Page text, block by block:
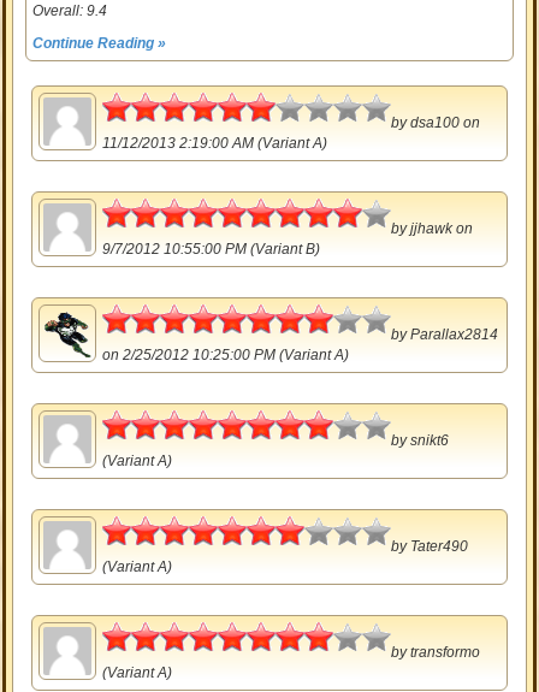
Overall: 9.4
Continue Reading »
3
bydsa100 on
11/12/2013 2:19:00 AM (Variant A)
4.5
byjjhawkon
9/7/2012 10:55:00 PM (Variant B)
4
byParallax2814
on 2/25/2012 10:25:00 PM (Variant A)
4
bysnikt6
(Variant A)
3.5
by Tater490
(Variant A)
4
bytransformo
(Variant A)